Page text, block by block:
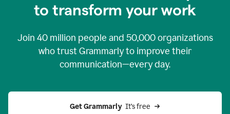
to transform your work
Join 40 million people and 50,000organizations
who trust Grammarly to improve their
communication—every day.
Get Grammarly
  It’s free